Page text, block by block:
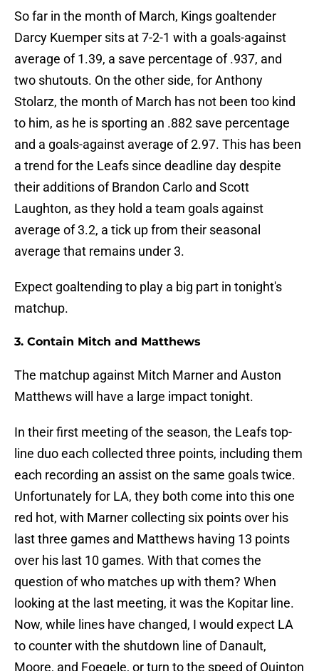
So far in the month of March, Kings goaltender
Darcy Kuemper sits at 7-2-1 with a goals-against
average of 1.39, a save percentage of .937, and
two shutouts. On the other side, for Anthony
Stolarz, the month of March has not been too kind
to him, as he is sporting an .882 save percentage
and a goals-against average of 2.97. This has been
a trend for the Leafs since deadline day despite
their additions of Brandon Carlo and Scott
Laughton, as they hold a team goals against
average of 3.2, a tick up from their seasonal
average that remains under 3.
Expect goaltending to play a big part in tonight's
matchup.
3. Contain Mitch and Matthews
The matchup against Mitch Marner and Auston
Matthews will have a large impact tonight.
In their first meeting of the season, the Leafs top-
line duo each collected three points, including them
each recording an assist on the same goals twice.
Unfortunately for LA, they both come into this one
red hot, with Marner collecting six points over his
last three games and Matthews having 13 points
over his last 10 games. With that comes the
question of who matches up with them? When
looking at the last meeting, it was the Kopitar line.
Now, while lines have changed, I would expect LA
to counter with the shutdown line of Danault,
Moore, and Foegele, or turn to the speed of Quinton